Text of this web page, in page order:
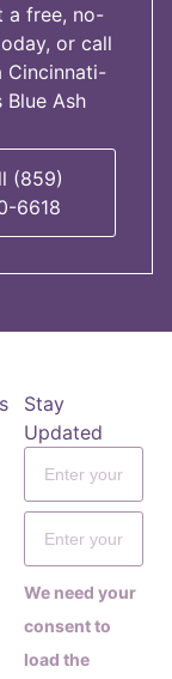
a free, no-
or call
Cincinnati-
Ash
(859)
6618
Stay
Updated
We need your
consent to
load the